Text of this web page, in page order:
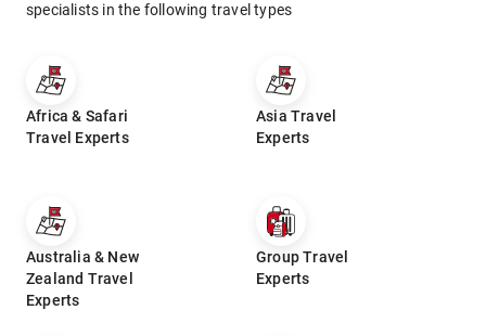
specialists in the following travel types
Africa & Safari
Travel Experts
Asia Travel
Experts
Australia & New
Zealand Travel
Experts
Group Travel
Experts